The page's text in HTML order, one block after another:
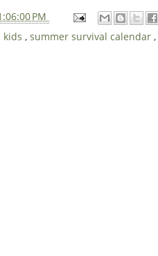
PM
kids , summer survival calendar ,